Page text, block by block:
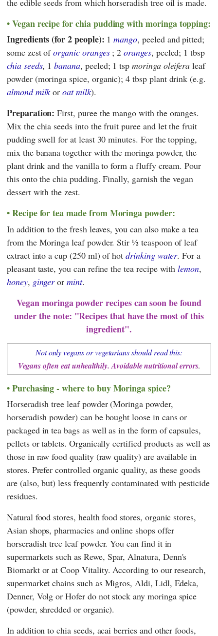
the edible seeds from which horseradish tree oil is made.
Vegan recipe for chia pudding with moringa topping:
Ingredients (for 2 people): 1mango, peeled and pitted;
some zest oforganic oranges; 2oranges, peeled; 1 tbsp
chia seeds, 1banana, peeled; 1 tspmoringa oleifera leaf
powder (moringa spice, organic); 4 tbsp plant drink (e.g.
almond milk oroat milk).
Preparation: First, puree the mango with the oranges.
Mix the chia seeds into the fruit puree and let the fruit
pudding swell for at least 30 minutes. For the topping,
mix the banana together with the moringa powder, the
plant drink and the vanilla to form a fluffy cream. Pour
this onto the chia pudding. Finally, garnish the vegan
dessert with the zest.
Recipe for tea made from Moringa powder:
In addition to the fresh leaves, you can also make a tea
from the Moringa leaf powder. Stir ½ teaspoon of leaf
extract into a cup (250 ml) of hotdrinking water. For a
pleasant taste, you can refine the tea recipe withlemon,
honey, gingerormint.
Vegan moringa powder recipes can soon be found
under the note: "Recipes that have the most of this
ingredient".
Not only vegans or vegetarians should read this:
Vegans often eat unhealthily. Avoidable nutritional errors.
Purchasing - where to buy Moringa spice?
Horseradish tree leaf powder (Moringa powder,
horseradish powder) can be bought loose in cans or
packaged in tea bags as well as in the form of capsules,
pellets or tablets. Organically certified products as well as
those in raw food quality (raw quality) are available in
stores. Prefer controlled organic quality, as these goods
are (also, but) less frequently contaminated with pesticide
residues.
Natural food stores, health food stores, organic stores,
Asian shops, pharmacies and online shops offer
horseradish tree leaf powder. You can find it in
supermarkets such as Rewe, Spar,Alnatura, Denn's
Biomarktor atCoop Vitality. According to our research,
supermarket chains such as Migros,Aldi, Lidl, Edeka,
Denner, Volg orHoferdo not stock any moringa spice
(powder, shredded or organic).
In addition to chia seeds, acai berries and other foods,